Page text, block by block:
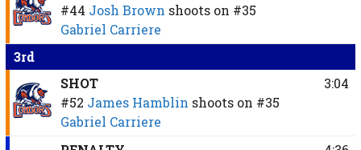
#44 Josh Brown shoots on #35
Gabriel Carriere
3rd
SHOT
#52 James Hamblin shoots on #35
Gabriel Carriere
3:04